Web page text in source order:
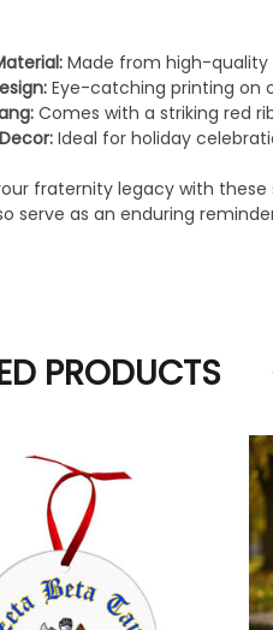
Made from high-
Eye-catching printing on
Comes with a striking red
Ideal for holiday
fraternity legacy with
serve as an enduring
PRODUCTS